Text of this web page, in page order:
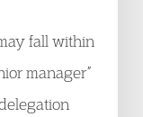
fall within
manager”